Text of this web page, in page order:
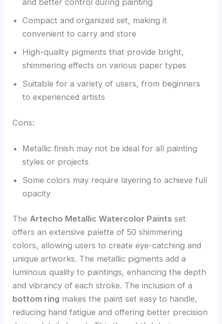
and better control during painting
Compact and organized set, making it
convenient to carry and store
High-quality pigments that provide bright,
shimmering effects on various paper types
Suitable for a variety of users, from beginners
to experienced artists
Cons:
Metallic finish may not be ideal for all painting
styles or projects
Some colors may require layering to achieve full
opacity
TheArtecho Metallic Watercolor Paints set
offers an extensive palette of 50 shimmering
colors, allowing users to create eye-catching and
unique artworks. The metallic pigments add a
luminous quality to paintings, enhancing the depth
and vibrancy of each stroke. The inclusion of a
bottom ring makes the paint set easy to handle,
reducing hand fatigue and offering better precision